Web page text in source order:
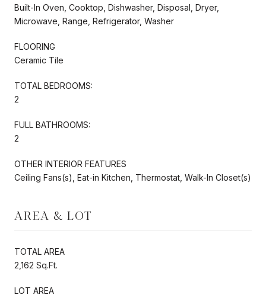
Built-In Oven, Cooktop, Dishwasher, Disposal, Dryer,
Microwave, Range, Refrigerator, Washer
FLOORING
Ceramic Tile
TOTAL BEDROOMS:
2
FULL BATHROOMS:
2
OTHER INTERIOR FEATURES
Ceiling Fans(s), Eat-in Kitchen, Thermostat, Walk-In Closet(s)
AREA & LOT
TOTAL AREA
2,162 Sq.Ft.
LOT AREA